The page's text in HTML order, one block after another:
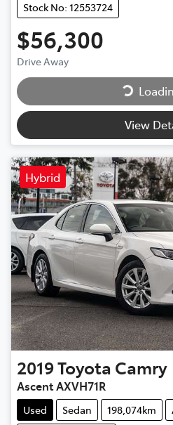
Stock No: 12553724
$56,300
Drive Away
View
Hybrid
2019Toyota Camry
Ascent AXVH71R
Used Sedan 198,074km